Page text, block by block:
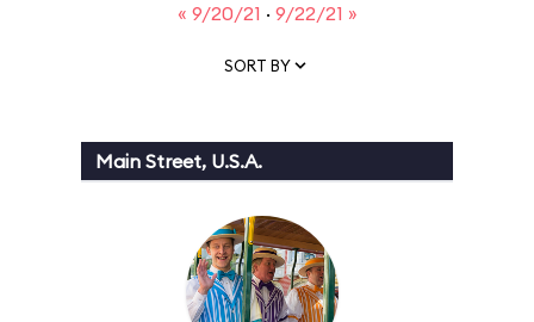
« 9/20/21 · 9/22/21 »
SORT BY
Main Street, U.S.A.